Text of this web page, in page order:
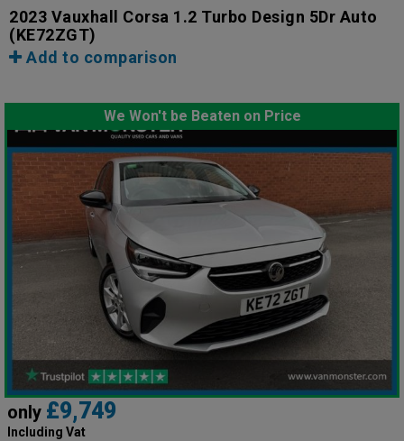
2023 Vauxhall Corsa 1.2 Turbo Design 5Dr Auto
(KE72ZGT)
Add to comparison
We Won't be Beaten on Price
only £9,749
Including Vat